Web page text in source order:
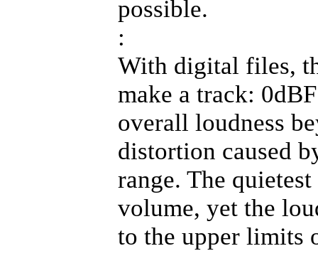
possible.
:
With digital files,
make a track:
overall loudness
distortion caused
range. The
volume, yet the
to the upper limits